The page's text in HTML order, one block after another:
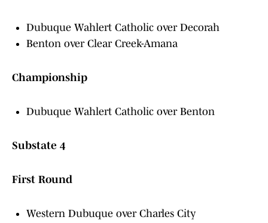
Dubuque Wahlert Catholic over Decorah
Benton over Clear Creek-Amana
Championship
Dubuque Wahlert Catholic over Benton
Substate 4
First Round
Western Dubuque over Charles City